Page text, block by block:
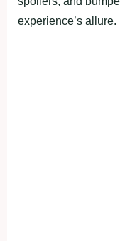
experience’s allure.